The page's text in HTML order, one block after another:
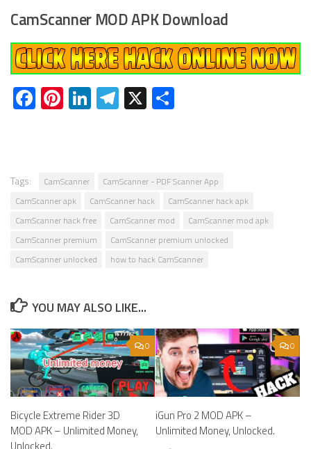
CamScanner MOD APK Download
Facebook
Pinterest
LinkedIn
Telegram
X
Tags: CamScanner
CamScanner - PDF Scanner App
CamScanner apk
CamScanner hack
CamScanner hack apk
CamScanner hack free
CamScanner mod
CamScanner mod apk
CamScanner premium
CamScanner premium unlocked
CamScanner unlocked
how to hack CamScanner
YOU MAY ALSO LIKE...
0
Bicycle Extreme Rider 3D
MOD APK – Unlimited Money,
0
iGun Pro 2 MOD APK –
Unlimited Money, Unlocked.